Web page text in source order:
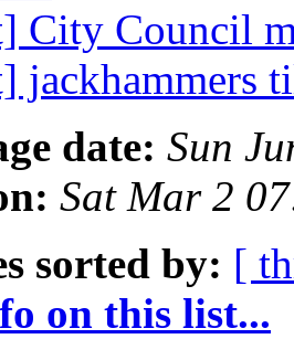
City Council
jackhammers
date: Sun
Sat Mar 2
sorted by: [
on this list...